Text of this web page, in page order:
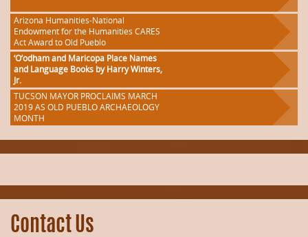
Arizona Humanities-National
Endowment for the Humanities CARES
Act Award to Old Pueblo
‘O’odham and Maricopa Place Names
and Language Books by Harry Winters,
Jr.
TUCSON MAYOR PROCLAIMS MARCH
2019 AS OLD PUEBLO ARCHAEOLOGY
MONTH
Contact Us